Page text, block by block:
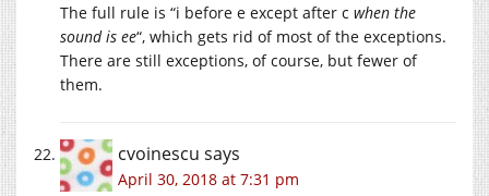
The full rule is “i before e except after c when the
sound is ee“, which gets rid of most of the exceptions.
There are still exceptions, of course, but fewer of
them.
cvoinescu says
April 30, 2018 at 7:31 pm